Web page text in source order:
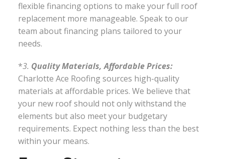
flexible financing options to make your full roof
replacement more manageable. Speak to our
team about financing plans tailored to your
needs.
*3. Quality Materials, Affordable Prices:
Charlotte Ace Roofing sources high-quality
materials at affordable prices. We believe that
your new roof should not only withstand the
elements but also meet your budgetary
requirements. Expect nothing less than the best
within your means.